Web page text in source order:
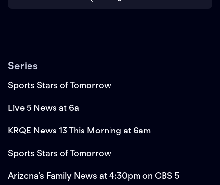
Series
Sports Stars of Tomorrow
Live 5 News at 6a
KRQE News 13 This Morning at 6am
Sports Stars of Tomorrow
Arizona's Family News at 4:30pm on CBS 5